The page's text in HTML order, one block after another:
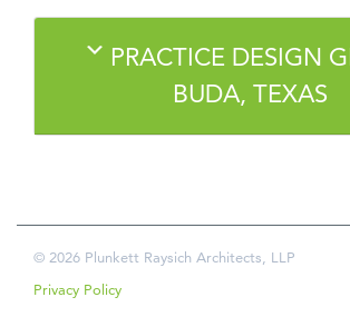
PRACTICE DESIGN
BUDA, TEXAS
© 2026 Plunkett Raysich Architects, LLP
Privacy Policy